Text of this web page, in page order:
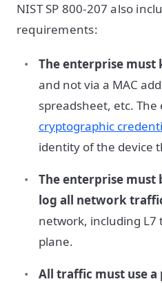
NIST SP 800-207 also
requirements:
The enterprise
and not via a MAC
spreadsheet, etc.
cryptographic
identity of the device
The enterprise must
log all network
network, including L7
plane.
All traffic must use